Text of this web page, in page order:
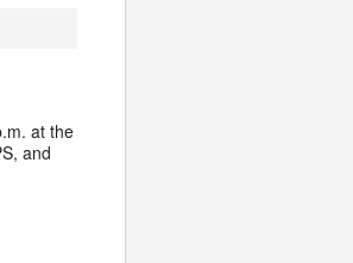
at the
and